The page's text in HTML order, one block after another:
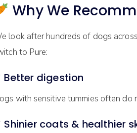
Why We
look after hundreds of dogs
to Pure:
Better digestion
with sensitive tummies often do
Shinier coats & healthier